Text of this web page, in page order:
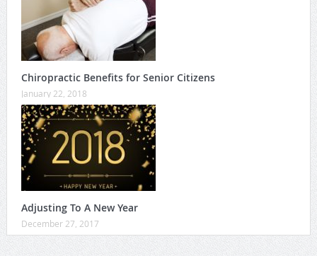
Chiropractic Benefits for Senior Citizens
January 22, 2018
Adjusting To A New Year
December 27, 2017